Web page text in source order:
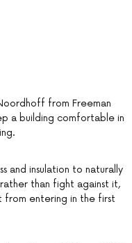
from Freeman
a building comfortable in
and insulation to naturally
than fight against it,
from entering in the first